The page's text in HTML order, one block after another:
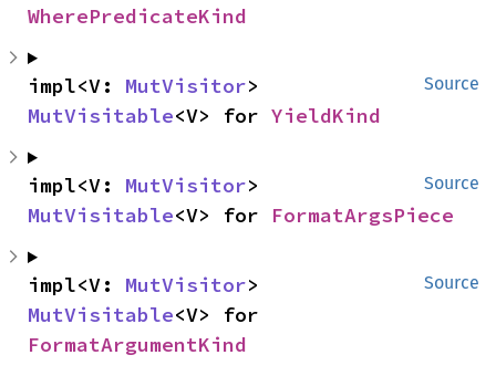
WherePredicateKind
Source
impl<V: MutVisitor
MutVisitable<V> for YieldKind
Source
impl<V: MutVisitor
MutVisitable<V> for FormatArgsPiece
Source
impl<V: MutVisitor
MutVisitable
FormatArgumentKind